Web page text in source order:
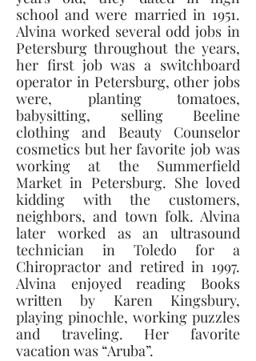
school and were married in 1951.
Alvina worked several odd jobs in
Petersburg throughout the years,
her first job was a switchboard
operator in Petersburg, other jobs
were, planting tomatoes,
babysitting, selling Beeline
clothing and Beauty Counselor
cosmetics but her favorite job was
working at the Summerfield
Market in Petersburg. She loved
kidding with the customers,
neighbors, and town folk. Alvina
later worked as an ultrasound
technician in Toledo for a
Chiropractor and retired in 1997.
Alvina enjoyed reading Books
written by Karen Kingsbury,
playing pinochle, working puzzles
and traveling. Her favorite
vacation was “Aruba”.